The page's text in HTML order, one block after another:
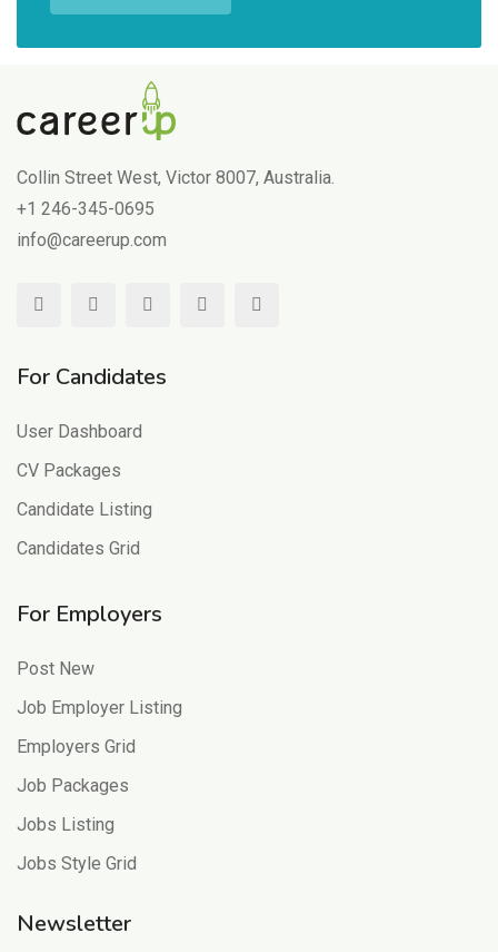
Collin Street West, Victor 8007, Australia.
+1 246-345-0695
info@careerup.com
For Candidates
User Dashboard
CV Packages
Candidate Listing
Candidates Grid
For Employers
Post New
Job Employer Listing
Employers Grid
Job Packages
Jobs Listing
Jobs Style Grid
Newsletter